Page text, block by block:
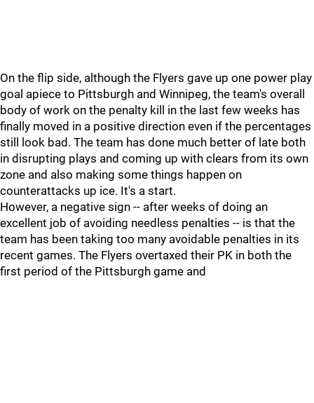
On the flip side, although the Flyers gave up one power play
goal apiece to Pittsburgh and Winnipeg, the team's overall
body of work on the penalty kill in the last few weeks has
finally moved in a positive direction even if the percentages
still look bad. The team has done much better of late both
in disrupting plays and coming up with clears from its own
zone and also making some things happen on
counterattacks up ice. It's a start.
However, a negative sign -- after weeks of doing an
excellent job of avoiding needless penalties -- is that the
team has been taking too many avoidable penalties in its
recent games. The Flyers overtaxed their PK in both the
first period of the Pittsburgh game and